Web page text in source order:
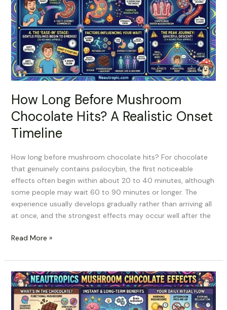
How Long Before Mushroom
Chocolate Hits? A Realistic Onset
Timeline
How long before mushroom chocolate hits? For chocolate
that genuinely contains psilocybin, the first noticeable
effects often begin within about 20 to 40 minutes, although
some people may wait 60 to 90 minutes or longer. The
experience usually develops gradually rather than arriving all
at once, and the strongest effects may occur well after the
Mushroom
Chocolate
Hits?
A
Realistic
Onset
Timeline
Read More »
Neautropics
Mushroom
Chocolate